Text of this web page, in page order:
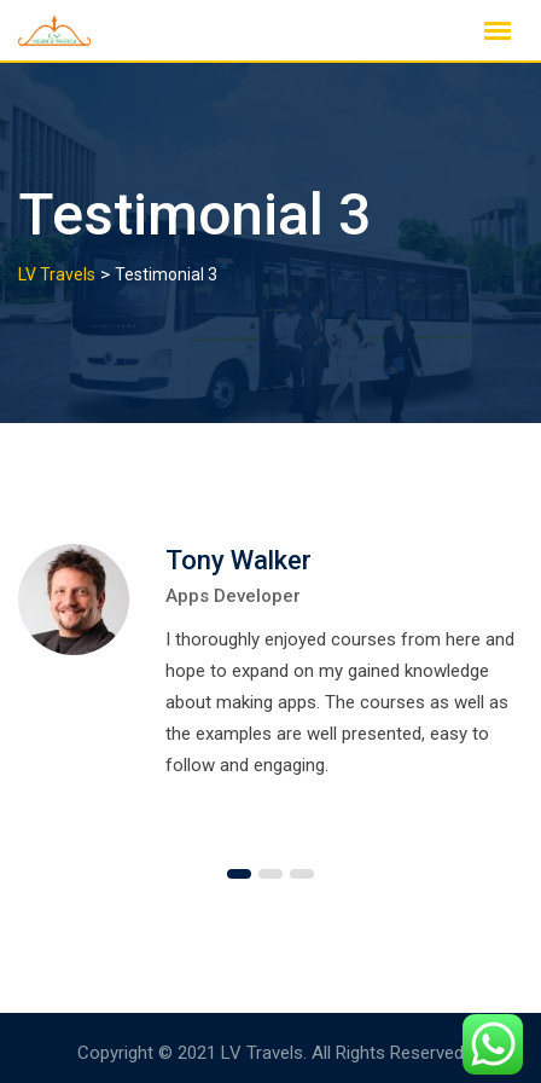
Testimonial 3
LV Travels > Testimonial 3
Tony Walker
Apps Developer
I thoroughly enjoyed courses from here and
hope to expand on my gained knowledge
about making apps. The courses as well as
the examples are well presented, easy to
follow and engaging.
Copyright © 2021 LV Travels. All Rights Reserved